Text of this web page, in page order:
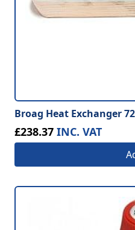
Broag Heat Exchanger
£238.37 INC. VAT